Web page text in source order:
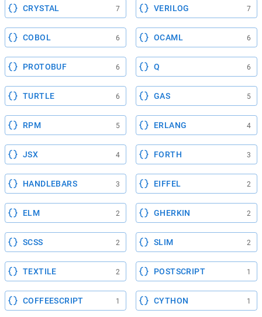
CRYSTAL 7 VERILOG 7
COBOL 6 OCAML 6
PROTOBUF 6 Q 6
TURTLE 6 GAS 5
RPM 5 ERLANG 4
JSX 4 FORTH 3
HANDLEBARS 3 EIFFEL 2
ELM 2 GHERKIN 2
SCSS 2 SLIM 2
TEXTILE 2 POSTSCRIPT 1
COFFEESCRIPT 1 CYTHON 1